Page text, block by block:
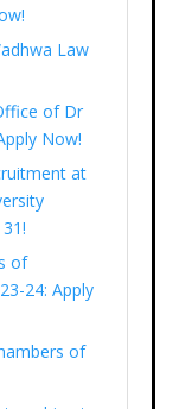
Law
of Dr
Now!
at
of
24: Apply
of